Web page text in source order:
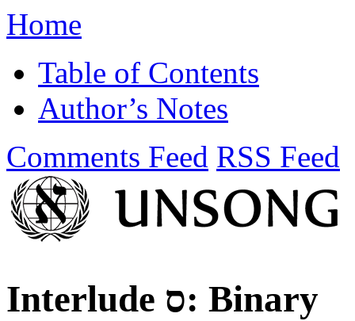
Home
Table of Contents
Author’s Notes
Comments Feed RSS Feed
Interlude ס: Binary